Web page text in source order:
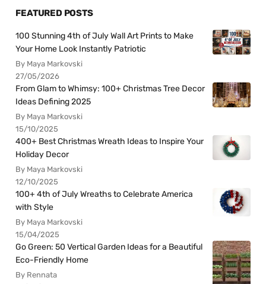
FEATURED POSTS
100 Stunning 4th of July Wall Art Prints to Make
Your Home Look Instantly Patriotic
By Maya Markovski
27/05/2026
From Glam to Whimsy: 100+ Christmas Tree Decor
Ideas Defining 2025
By Maya Markovski
15/10/2025
400+ Best Christmas Wreath Ideas to Inspire Your
Holiday Decor
By Maya Markovski
12/10/2025
100+ 4th of July Wreaths to Celebrate America
with Style
By Maya Markovski
15/04/2025
Go Green: 50 Vertical Garden Ideas for a Beautiful
Eco-Friendly Home
By Rennata